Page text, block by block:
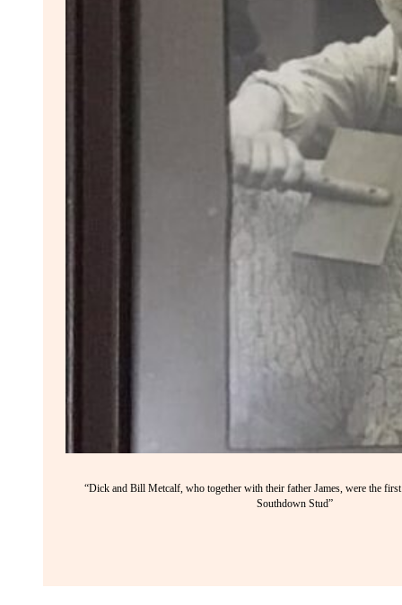
“Dick and Bill Metcalf, who together with their father James, were the
Southdown Stud”